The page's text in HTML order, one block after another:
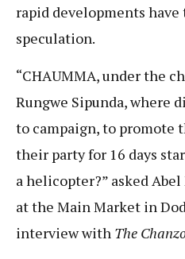
rapid developments
speculation.
“CHAUMMA, under the
Rungwe Sipunda, where
to campaign, to promote
their party for 16 days
a helicopter?” asked
at the Main Market in
interview with The